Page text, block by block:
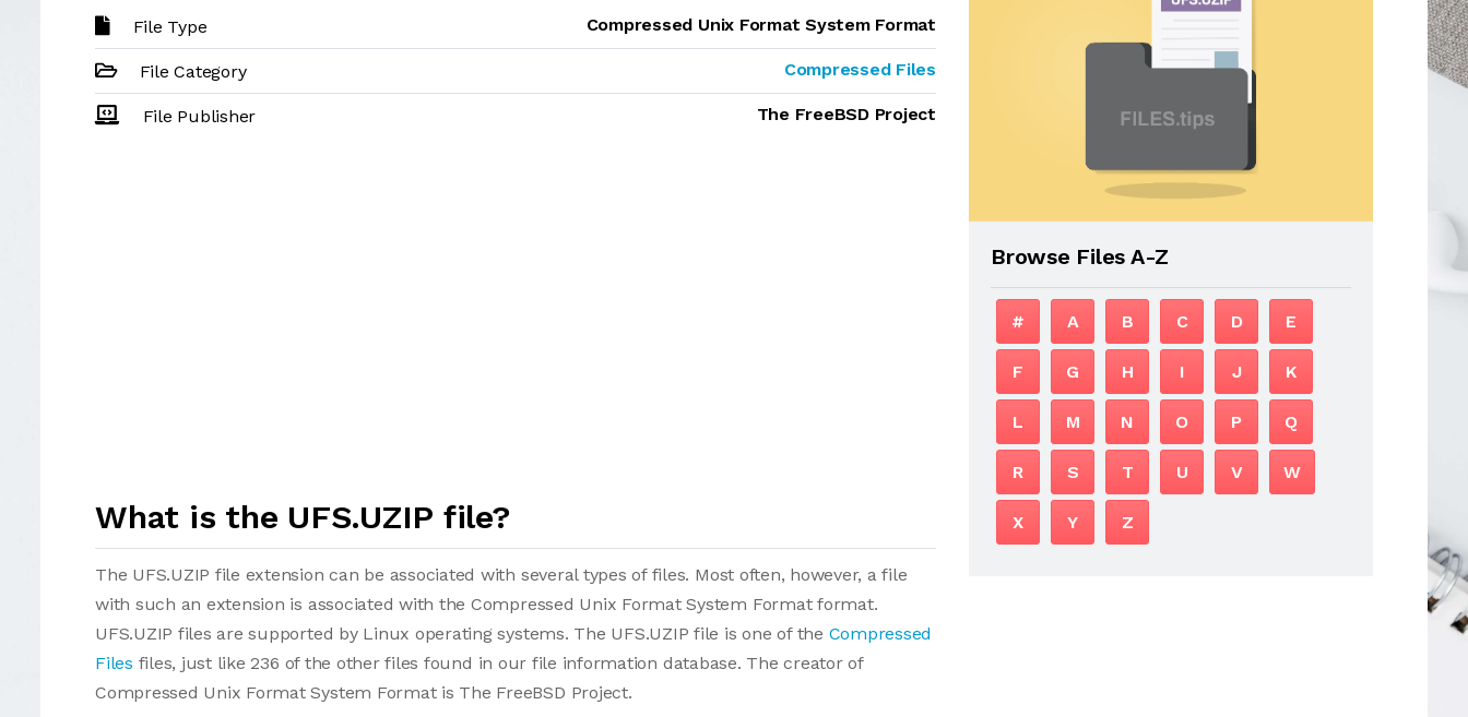
File Type Compressed Unix Format System Format
File Category Compressed Files
File Publisher The FreeBSD Project
What is the UFS.UZIP file?
The UFS.UZIP file extension can be associated with several types of files. Most often, however, a file
with such an extension is associated with the Compressed Unix Format System Format format.
UFS.UZIP files are supported by Linux operating systems. The UFS.UZIP file is one of the Compressed
Files files, just like 236 of the other files found in our file information database. The creator of
Compressed Unix Format System Format is The FreeBSD Project.
Browse Files A-Z
# A B C D E
F G H I J K
L M N O P Q
R S T U V W
X Y Z